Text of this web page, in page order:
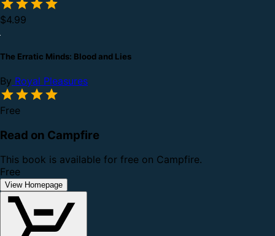
$4.99
The Erratic Minds: Blood and Lies
By Royal Pleasures
Free
Read on Campfire
This book is available for free on Campfire.
Free
View Homepage